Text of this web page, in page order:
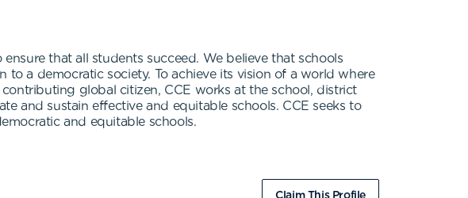
that all students succeed. We believe that schools
a democratic society. To achieve its vision of a world where
global citizen, CCE works at the school, district
and sustain effective and equitable schools. CCE seeks to
and equitable schools.
Claim This Profile